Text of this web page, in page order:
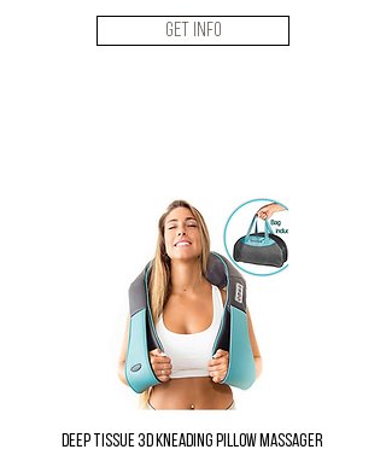
Get Info
Deep Tissue 3D Kneading Pillow Massager